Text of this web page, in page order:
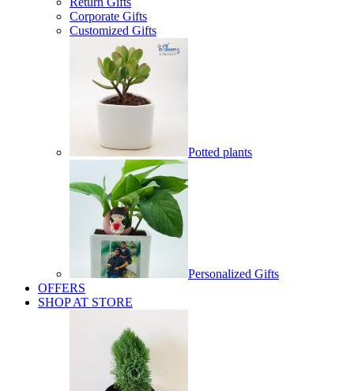
Corporate Gifts
Customized Gifts
Potted plants
Personalized Gifts
OFFERS
SHOP AT STORE